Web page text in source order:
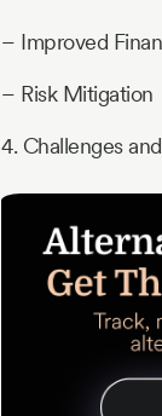
– Improved
– Risk Mitigation
4. Challenges